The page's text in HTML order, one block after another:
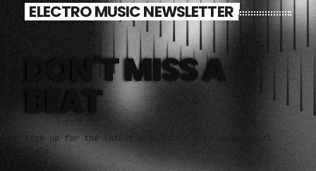
ELECTRO MUSIC NEWSLETTER
DON'T MISS A
BEAT
Sign up for the latest electronic news and special
deals